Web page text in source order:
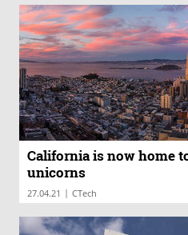
California is now home
unicorns
27.04.21 | CTech